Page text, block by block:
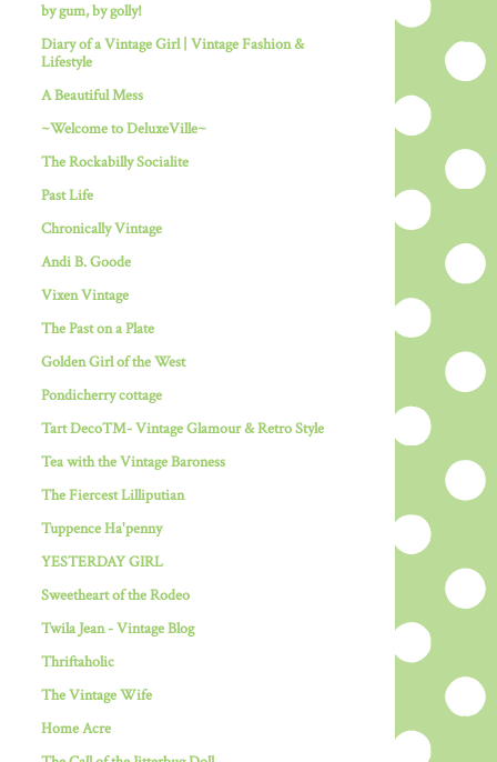
by gum, by golly!
Diary of a Vintage Girl | Vintage Fashion &
Lifestyle
A Beautiful Mess
~Welcome to DeluxeVille~
The Rockabilly Socialite
Past Life
Chronically Vintage
Andi B. Goode
Vixen Vintage
The Past on a Plate
Golden Girl of the West
Pondicherry cottage
Tart Deco™- Vintage Glamour & Retro Style
Tea with the Vintage Baroness
The Fiercest Lilliputian
Tuppence Ha'penny
YESTERDAY GIRL
Sweetheart of the Rodeo
Twila Jean - Vintage Blog
Thriftaholic
The Vintage Wife
Home Acre